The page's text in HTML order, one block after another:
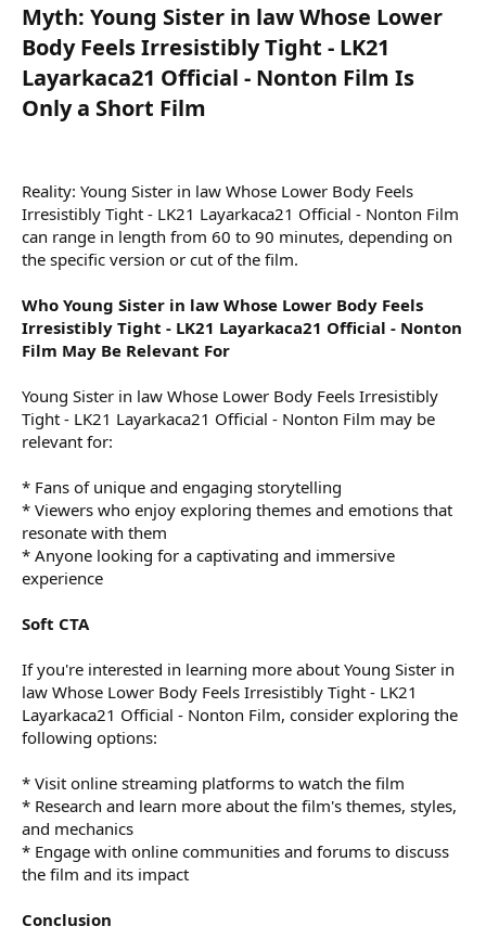
Myth: Young Sister in law Whose Lower
Body Feels Irresistibly Tight - LK21
Layarkaca21 Official - Nonton Film Is
Only a Short Film​
Reality: Young Sister in law Whose Lower Body Feels
Irresistibly Tight - LK21 Layarkaca21 Official - Nonton Film
can range in length from 60 to 90 minutes, depending on
the specific version or cut of the film.
Who Young Sister in law Whose Lower Body Feels
Irresistibly Tight - LK21 Layarkaca21 Official - Nonton
Film May Be Relevant For
Young Sister in law Whose Lower Body Feels Irresistibly
Tight - LK21 Layarkaca21 Official - Nonton Film may be
relevant for:
* Fans of unique and engaging storytelling
* Viewers who enjoy exploring themes and emotions that
resonate with them
* Anyone looking for a captivating and immersive
experience
Soft CTA
If you're interested in learning more about Young Sister in
law Whose Lower Body Feels Irresistibly Tight - LK21
Layarkaca21 Official - Nonton Film, consider exploring the
following options:
* Visit online streaming platforms to watch the film
* Research and learn more about the film's themes, styles,
and mechanics
* Engage with online communities and forums to discuss
the film and its impact
Conclusion